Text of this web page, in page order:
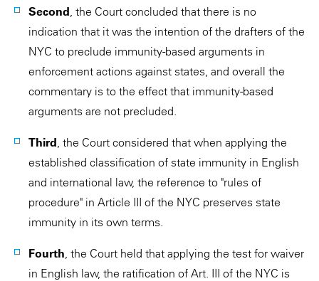
Second, the Court concluded that there is no
indication that it was the intention of the drafters of the
NYC to preclude immunity-based arguments in
enforcement actions against states, and overall the
commentary is to the effect that immunity-based
arguments are not precluded.
Third, the Court considered that when applying the
established classification of state immunity in English
and international law, the reference to "rules of
procedure" in Article III of the NYC preserves state
immunity in its own terms.
Fourth, the Court held that applying the test for waiver
in English law, the ratification of Art. III of the NYC is